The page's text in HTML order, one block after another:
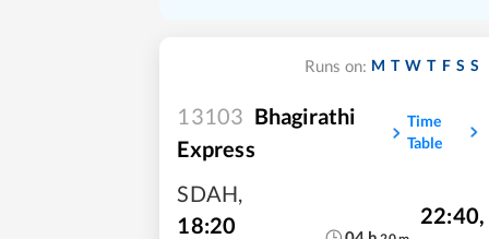
Runs on: M T W T F S S
13103 Bhagirathi
Express
Time
Table
SDAH,
18:20
22:40,